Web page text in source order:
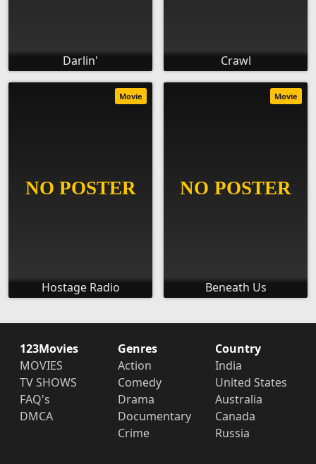
Darlin' Crawl
Hostage Radio
Movie
Beneath Us
Movie
123Movies
MOVIES
TV SHOWS
FAQ's
DMCA
Genres
Action
Comedy
Drama
Documentary
Crime
Country
India
United States
Australia
Canada
Russia